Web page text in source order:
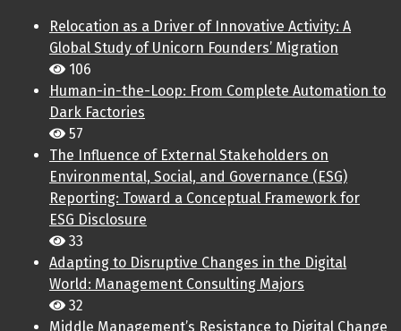
Relocation as a Driver of Innovative Activity: A
Global Study of Unicorn Founders’ Migration
106
Human-in-the-Loop: From Complete Automation to
Dark Factories
57
The Influence of External Stakeholders on
Environmental, Social, and Governance (ESG)
Reporting: Toward a Conceptual Framework for
ESG Disclosure
33
Adapting to Disruptive Changes in the Digital
World: Management Consulting Majors
32
Middle Management’s Resistance to Digital Change